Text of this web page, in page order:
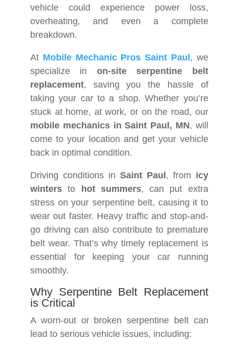
vehicle could experience power loss,
overheating, and even a complete
breakdown.
At Mobile Mechanic Pros Saint Paul , we
specialize in on-site serpentine belt
replacement, saving you the hassle of
taking your car to a shop. Whether you’re
stuck at home, at work, or on the road, our
mobile mechanics in Saint Paul, MN, will
come to your location and get your vehicle
back in optimal condition.
Driving conditions in Saint Paul , from icy
winters to hot summers, can put extra
stress on your serpentine belt, causing it to
wear out faster. Heavy traffic and stop-and-
go driving can also contribute to premature
belt wear. That’s why timely replacement is
essential for keeping your car running
smoothly.
Why Serpentine Belt Replacement
is Critical
A worn-out or broken serpentine belt can
lead to serious vehicle issues, including: